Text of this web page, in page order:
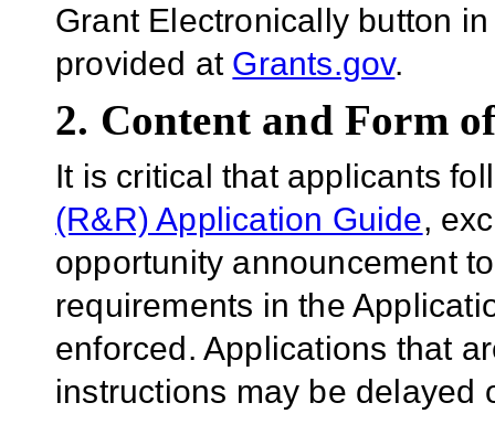
Grant Electronically button
provided at Grants.gov.
2. Content and Form
It is critical that applicants
(R&R) Application Guide,
opportunity announcement
requirements in the
enforced. Applications that
instructions may be delayed